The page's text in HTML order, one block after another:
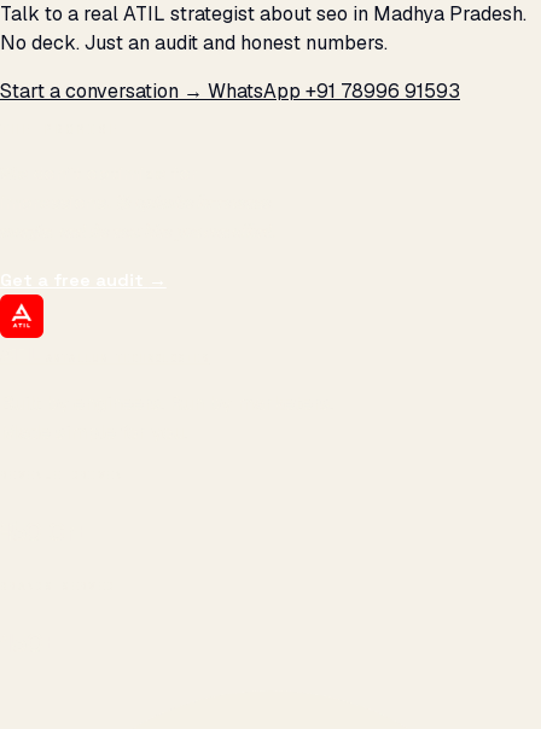
Talk to a real ATIL strategist about seo in Madhya Pradesh.
No deck. Just an audit and honest numbers.
Start a conversation → WhatsApp +91 78996 91593